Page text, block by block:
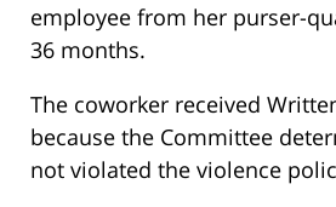
employee from her purser-
36 months.
The coworker received
because the Committee
not violated the violence